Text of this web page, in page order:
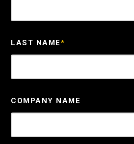
LAST NAME*
COMPANY NAME